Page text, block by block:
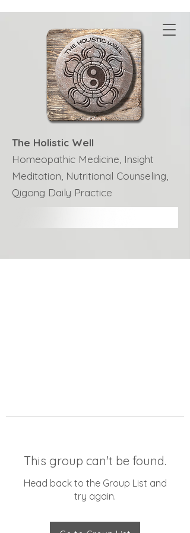
The Holistic Well
Homeopathic Medicine, Insight
Meditation, Nutritional Counseling,
Qigong Daily Practice
This group can't be found.
Head back to the Group List and
try again.